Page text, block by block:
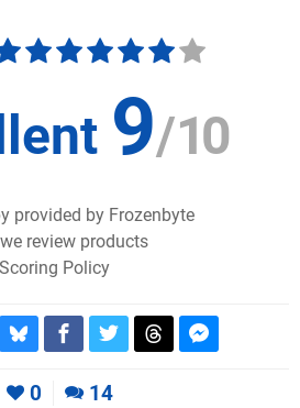
9/10
provided by Frozenbyte
review products
Scoring Policy
0 14